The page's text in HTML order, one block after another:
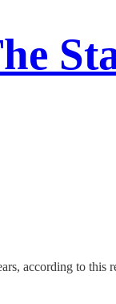
according to this